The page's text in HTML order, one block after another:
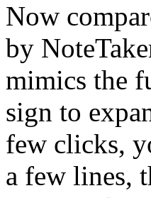
Now
by
mimics the
sign to
few clicks,
a few lines,